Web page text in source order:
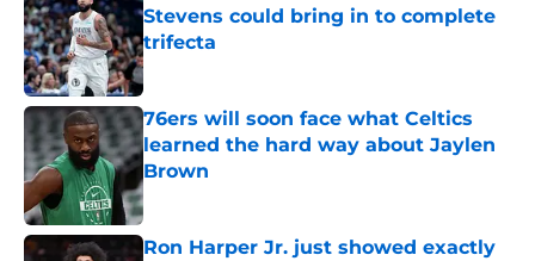
Stevens could bring in to complete
trifecta
Published by on Invalid Date
76ers will soon face what Celtics
learned the hard way about Jaylen
Brown
Published by on Invalid Date
Ron Harper Jr. just showed exactly